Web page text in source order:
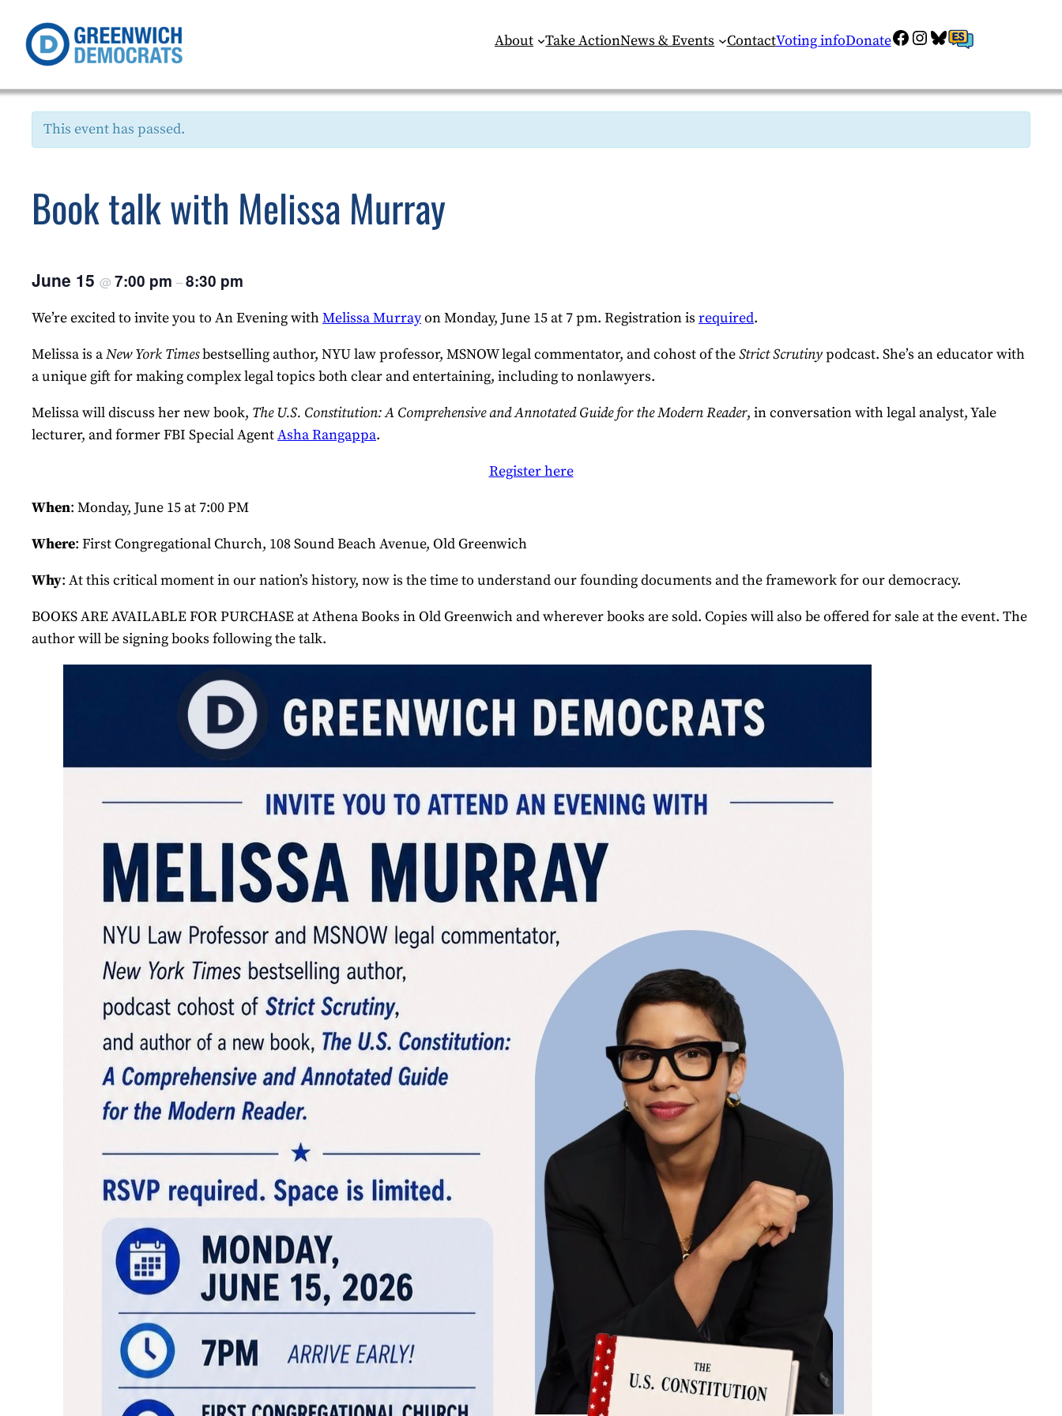
About Take ActionNews & Events ContactVoting infoDonateFacebook
Instagram
Bluesky
ES
This event has passed.
Book talk with Melissa Murray
June 15 @ 7:00 pm –8:30 pm
We’re excited to invite you to An Evening withMelissa Murrayon Monday, June 15 at 7 pm. Registration is required.
Melissa is aNew York Timesbestselling author, NYU law professor, MSNOW legal commentator, and cohost of theStrict Scrutinypodcast. She’s an educator with
a unique gift for making complex legal topics both clear and entertaining, including to nonlawyers.
Melissa will discuss her new book, The U.S. Constitution: A Comprehensive and Annotated Guide for the Modern Reader, in conversation with legal analyst, Yale
lecturer, and former FBI Special AgentAsha Rangappa.
Register here
When: Monday, June 15 at 7:00 PM
Where: First Congregational Church, 108 Sound Beach Avenue, Old Greenwich
Why: At this critical moment in our nation’s history, now is the time to understand our founding documents and the framework for our democracy.
BOOKS ARE AVAILABLE FOR PURCHASE at Athena Books in Old Greenwich and wherever books are sold. Copies will also be offered for sale at the event. The
author will be signing books following the talk.